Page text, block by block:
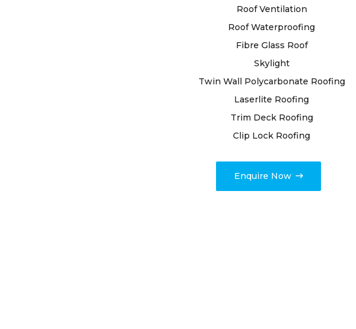
Roof Ventilation
Roof Waterproofing
Fibre Glass Roof
Skylight
Twin Wall Polycarbonate Roofing
Laserlite Roofing
Trim Deck Roofing
Clip Lock Roofing
Enquire Now
roof restoration means
experienced team initiates
meticulous inspection of your
goes unnoticed. Whether it’s
resealing joints, or
approach every aspect of the
with unmatched precision
Rely on our steadfast
craftsmanship and
customer happiness to
appearance. Go with High
restoration projects, and
outcomes delivered by true